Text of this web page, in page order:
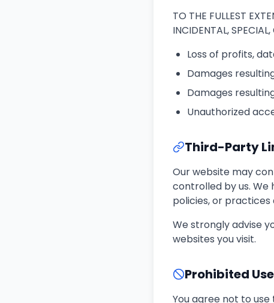
TO THE FULLEST
INCIDENTAL,
Loss of profits,
Damages
Damages
Unauthorized
Third-Party
Our website may
controlled by us.
policies, or
We strongly advise
websites you visit.
Prohibited
You agree not to use